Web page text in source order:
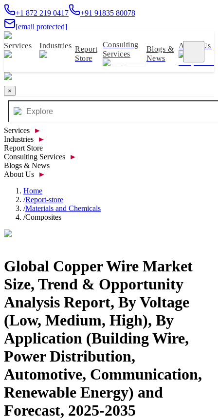
+1 872 219 0417
+91 91835 80078
[email protected]
Services Industries Report
Store
Consulting
Services
Blogs &
News
About Us
×
Services
►
Industries
►
Report Store
Consulting Services
►
Blogs & News
About Us
►
Home
/Report-store
/Materials and Chemicals
/Composites
Global Copper Wire Market
Size, Trend & Opportunity
Analysis Report, By Voltage
(Low, Medium, High), By
Application (Building Wire,
Power Distribution,
Automotive, Communication,
Renewable Energy) and
Forecast, 2025-2035